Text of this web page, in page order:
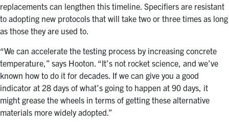
replacements can lengthen this timeline. Specifiers are resistant
to adopting new protocols that will take two or three times as long
as those they are used to.
“We can accelerate the testing process by increasing concrete
temperature,” says Hooton. “It’s not rocket science, and we’ve
known how to do it for decades. If we can give you a good
indicator at 28 days of what’s going to happen at 90 days, it
might grease the wheels in terms of getting these alternative
materials more widely adopted.”